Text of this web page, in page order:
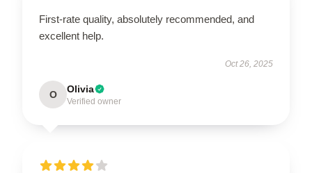
First-rate quality, absolutely recommended, and
excellent help.
Oct 26, 2025
O Olivia
Verified owner